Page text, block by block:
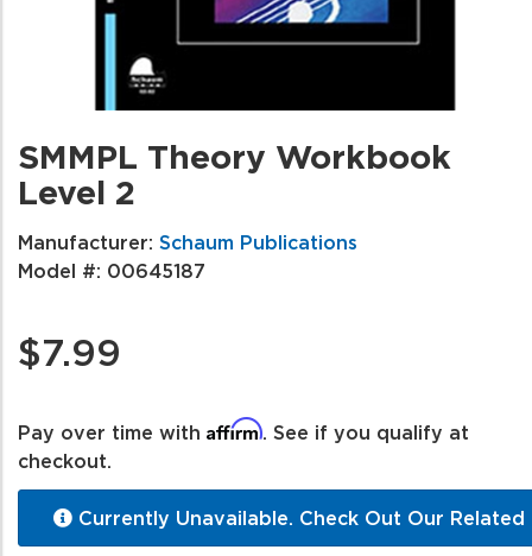
SMMPL Theory Workbook
Level 2
Manufacturer: Schaum Publications
Model #: 00645187
$7.99
Pay over time with Affirm . See if you qualify at
checkout.
Currently Unavailable. Check Out Our Related